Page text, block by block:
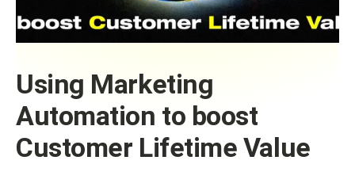
Using Marketing
Automation to boost
Customer Lifetime Value